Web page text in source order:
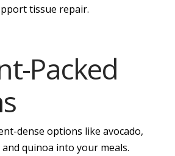
tissue repair.
Packed
dense options like avocado,
quinoa into your meals.